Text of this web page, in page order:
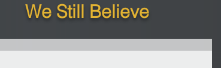
We Still Believe